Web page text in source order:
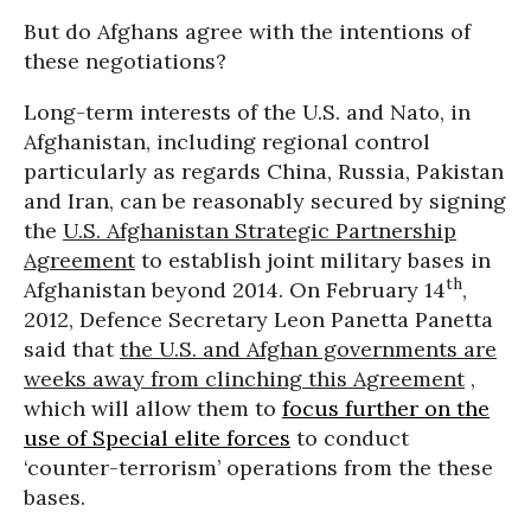
But do Afghans agree with the intentions of
these negotiations?
Long-term interests of the U.S. and Nato, in
Afghanistan, including regional control
particularly as regards China, Russia, Pakistan
and Iran, can be reasonably secured by signing
the U.S. Afghanistan Strategic Partnership
Agreementto establish joint military bases in
Afghanistan beyond 2014. On February 14th,
2012, Defence Secretary Leon Panetta Panetta
said thatthe U.S. and Afghan governments are
weeks away from clinching this Agreement,
which will allow them to focus further on the
use of Special elite forces to conduct
‘counter-terrorism’ operations from the these
bases.